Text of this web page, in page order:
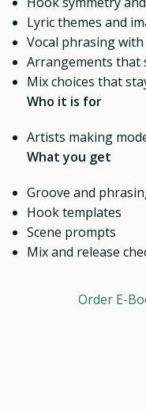
Lyric themes and
Vocal phrasing
Arrangements that
Mix choices that
Who it is for
Artists making
What you get
Groove and
Hook templates
Scene prompts
Mix and release
Order E-